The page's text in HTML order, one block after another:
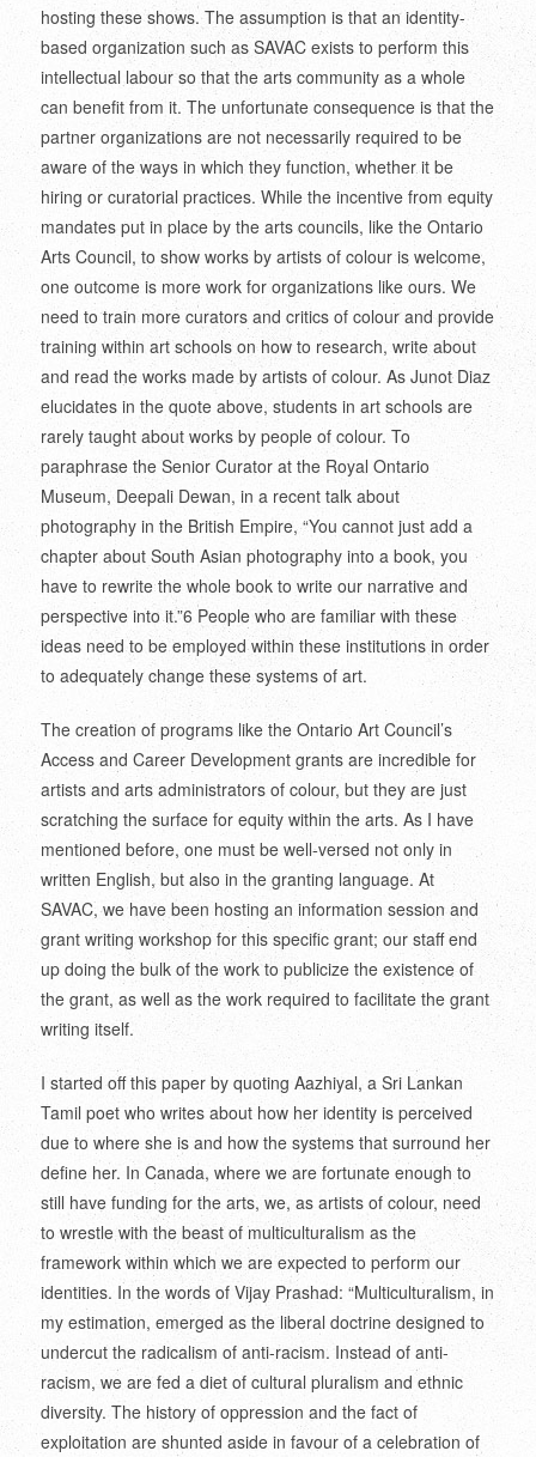
hosting these shows. The assumption is that an identity-
based organization such as SAVAC exists to perform this
intellectual labour so that the arts community as a whole
can benefit from it. The unfortunate consequence is that the
partner organizations are not necessarily required to be
aware of the ways in which they function, whether it be
hiring or curatorial practices. While the incentive from equity
mandates put in place by the arts councils, like the Ontario
Arts Council, to show works by artists of colour is welcome,
one outcome is more work for organizations like ours. We
need to train more curators and critics of colour and provide
training within art schools on how to research, write about
and read the works made by artists of colour. As Junot Diaz
elucidates in the quote above, students in art schools are
rarely taught about works by people of colour. To
paraphrase the Senior Curator at the Royal Ontario
Museum, Deepali Dewan, in a recent talk about
photography in the British Empire, “You cannot just add a
chapter about South Asian photography into a book, you
have to rewrite the whole book to write our narrative and
perspective into it.”6 People who are familiar with these
ideas need to be employed within these institutions in order
to adequately change these systems of art.
The creation of programs like the Ontario Art Council’s
Access and Career Development grants are incredible for
artists and arts administrators of colour, but they are just
scratching the surface for equity within the arts. As I have
mentioned before, one must be well-versed not only in
written English, but also in the granting language. At
SAVAC, we have been hosting an information session and
grant writing workshop for this specific grant; our staff end
up doing the bulk of the work to publicize the existence of
the grant, as well as the work required to facilitate the grant
writing itself.
I started off this paper by quoting Aazhiyal, a Sri Lankan
Tamil poet who writes about how her identity is perceived
due to where she is and how the systems that surround her
define her. In Canada, where we are fortunate enough to
still have funding for the arts, we, as artists of colour, need
to wrestle with the beast of multiculturalism as the
framework within which we are expected to perform our
identities. In the words of Vijay Prashad: “Multiculturalism, in
my estimation, emerged as the liberal doctrine designed to
undercut the radicalism of anti-racism. Instead of anti-
racism, we are fed a diet of cultural pluralism and ethnic
diversity. The history of oppression and the fact of
exploitation are shunted aside in favour of a celebration of